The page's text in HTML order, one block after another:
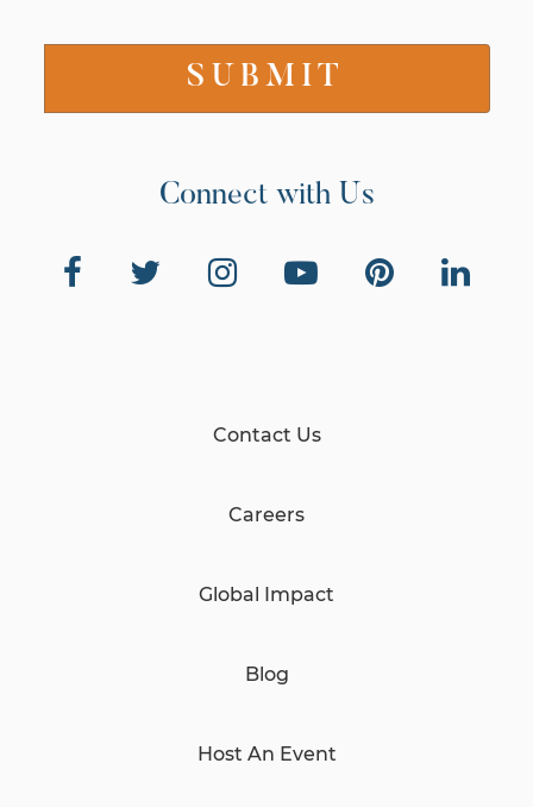
Connect with Us
Contact Us
Careers
Global Impact
Blog
Host An Event